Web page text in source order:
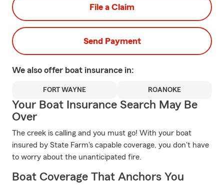
File a Claim
Send Payment
We also offer boat insurance in:
FORT WAYNE ROANOKE
Your Boat Insurance Search May Be
Over
The creek is calling and you must go! With your boat
insured by State Farm's capable coverage, you don't have
to worry about the unanticipated fire.
Boat Coverage That Anchors You